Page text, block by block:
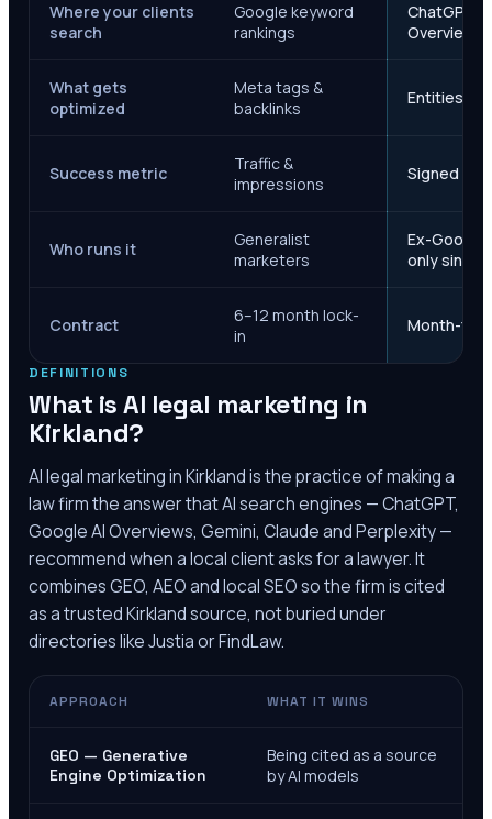
Where your clients
search
Google keyword
rankings
ChatGPT,
Overviews
What gets
optimized
Meta tags &
backlinks
Entities,
Success metric
Traffic &
impressions
Signed
Who runs it
Generalist
marketers
Ex-Google
only since
Contract
6–12 month lock-
in
Month-to-
DEFINITIONS
What is AI legal marketing in
Kirkland?
AI legal marketing inKirklandis the practice of making a
law firm the answer that AI search engines — ChatGPT,
Google AI Overviews, Gemini, Claude and Perplexity —
recommend when a local client asks for a lawyer. It
combines GEO, AEO and local SEO so the firm is cited
as a trustedKirklandsource, not buried under
directories like Justia or FindLaw.
APPROACH WHAT IT WINS
GEO — Generative
Engine Optimization
Being cited as a source
by AI models